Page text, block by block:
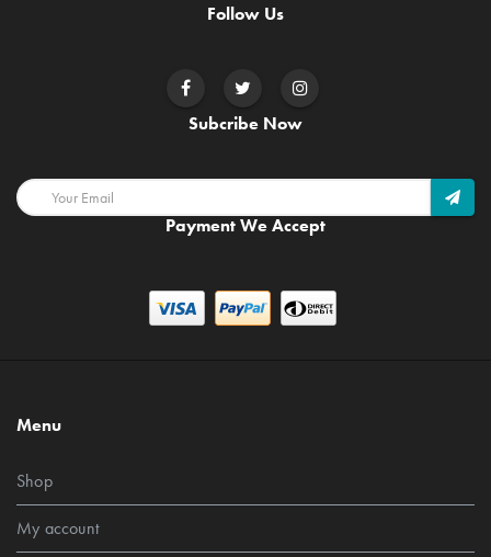
Follow Us
Subcribe Now
Payment We Accept
Menu
Shop
My account